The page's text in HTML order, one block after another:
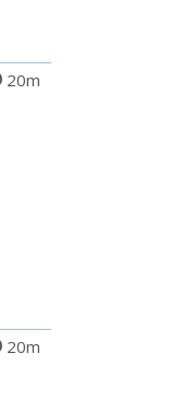
20m
20m